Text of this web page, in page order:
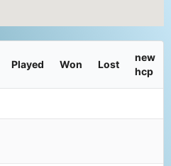
Played Won Lost
new
hcp